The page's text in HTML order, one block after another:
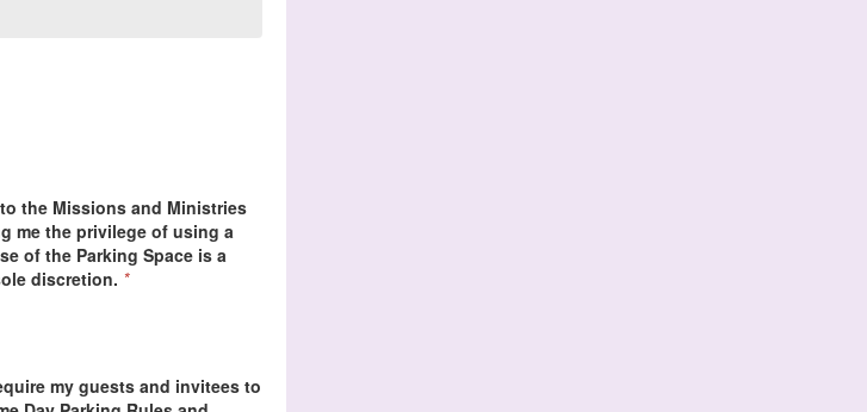
the Missions and Ministries
me the privilege of using a
of the Parking Space is a
discretion. *
my guests and invitees to